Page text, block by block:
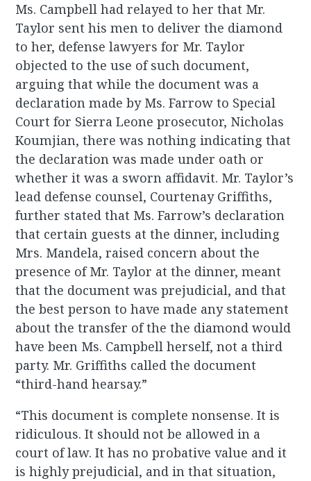
Ms. Campbell had relayed to her that Mr.
Taylor sent his men to deliver the diamond
to her, defense lawyers for Mr. Taylor
objected to the use of such document,
arguing that while the document was a
declaration made by Ms. Farrow to Special
Court for Sierra Leone prosecutor, Nicholas
Koumjian, there was nothing indicating that
the declaration was made under oath or
whether it was a sworn affidavit. Mr. Taylor’s
lead defense counsel, Courtenay Griffiths,
further stated that Ms. Farrow’s declaration
that certain guests at the dinner, including
Mrs. Mandela, raised concern about the
presence of Mr. Taylor at the dinner, meant
that the document was prejudicial, and that
the best person to have made any statement
about the transfer of the the diamond would
have been Ms. Campbell herself, not a third
party. Mr. Griffiths called the document
“third-hand hearsay.”
“This document is complete nonsense. It is
ridiculous. It should not be allowed in a
court of law. It has no probative value and it
is highly prejudicial, and in that situation,